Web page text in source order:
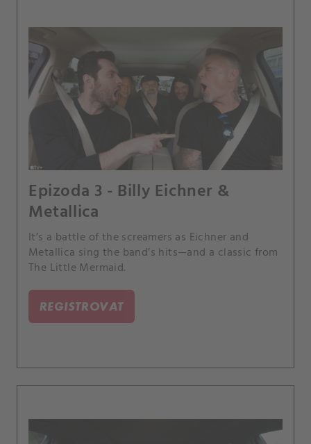
Epizoda 3 - Billy Eichner &
Metallica
It’s a battle of the screamers as Eichner and
Metallica sing the band’s hits—and a classic from
The Little Mermaid.
REGISTROVAT